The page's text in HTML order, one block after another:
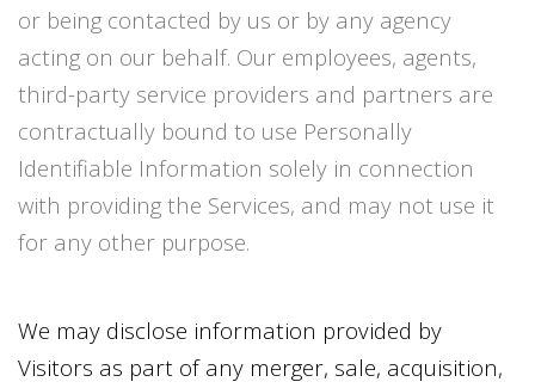
or being contacted by us or by any agency
acting on our behalf. Our employees, agents,
third-party service providers and partners are
contractually bound to use Personally
Identifiable Information solely in connection
with providing the Services, and may not use it
for any other purpose.
We may disclose information provided by
Visitors as part of any merger, sale, acquisition,